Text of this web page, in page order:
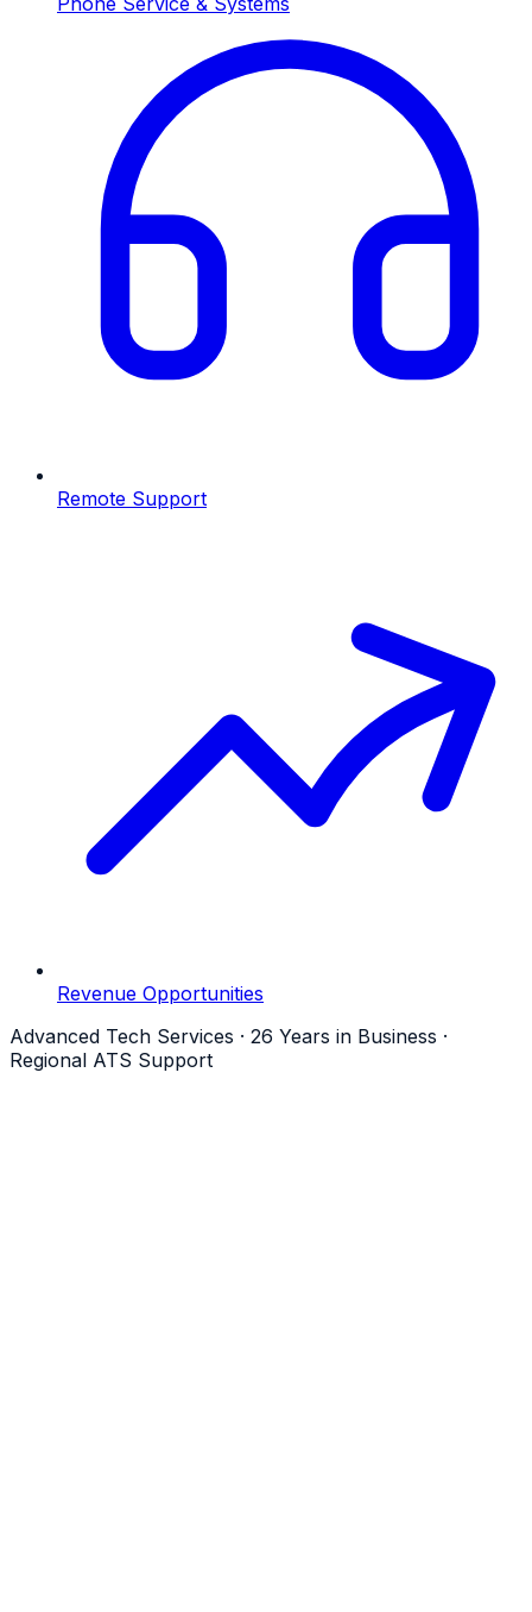
Remote Support
Revenue Opportunities
Advanced Tech Services · 26 Years in Business ·
Regional ATS Support